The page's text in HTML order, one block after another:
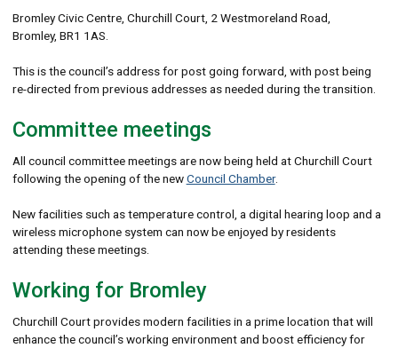
Bromley Civic Centre, Churchill Court, 2 Westmoreland Road,
Bromley, BR1 1AS.
This is the council’s address for post going forward, with post being
re-directed from previous addresses as needed during the transition.
Committee meetings
All council committee meetings are now being held at Churchill Court
following the opening of the newCouncil Chamber.
New facilities such as temperature control, a digital hearing loop and a
wireless microphone system can now be enjoyed by residents
attending these meetings.
Working for Bromley
Churchill Court provides modern facilities in a prime location that will
enhance the council’s working environment and boost efficiency for